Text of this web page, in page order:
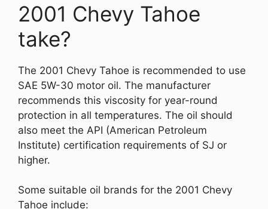
2001 Chevy Tahoe
take?
The 2001 Chevy Tahoe is recommended to use
SAE 5W-30 motor oil. The manufacturer
recommends this viscosity for year-round
protection in all temperatures. The oil should
also meet the API (American Petroleum
Institute) certification requirements of SJ or
higher.
Some suitable oil brands for the 2001 Chevy
Tahoe include: